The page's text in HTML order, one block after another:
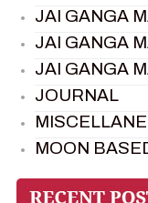
JAI GANGA
JAI GANGA
JAI GANGA
JOURNAL
MOON
PIETER